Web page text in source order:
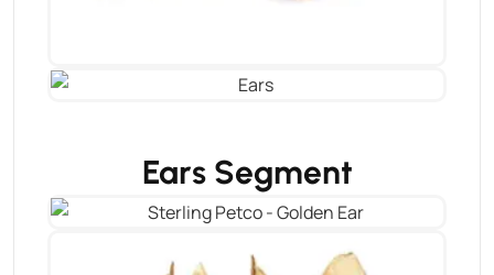
Ears Segment